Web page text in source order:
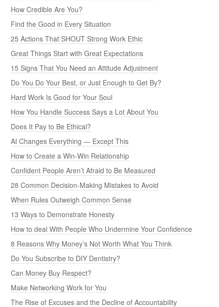
How Credible Are You?
Find the Good in Every Situation
25 Actions That SHOUT Strong Work Ethic
Great Things Start with Great Expectations
15 Signs That You Need an Attitude Adjustment
Do You Do Your Best, or Just Enough to Get By?
Hard Work Is Good for Your Soul
How You Handle Success Says a Lot About You
Does It Pay to Be Ethical?
AI Changes Everything — Except This
How to Create a Win-Win Relationship
Confident People Aren’t Afraid to Be Measured
28 Common Decision-Making Mistakes to Avoid
When Rules Outweigh Common Sense
13 Ways to Demonstrate Honesty
How to deal With People Who Undermine Your Confidence
8 Reasons Why Money’s Not Worth What You Think
Do You Subscribe to DIY Dentistry?
Can Money Buy Respect?
Make Networking Work for You
The Rise of Excuses and the Decline of Accountability